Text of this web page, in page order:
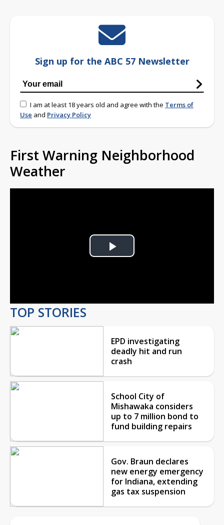
Sign up for the ABC 57 Newsletter
I am at least 18 years old and agree with the Terms of
Use and Privacy Policy
First Warning Neighborhood
Weather
Play
TOP STORIES
EPD investigating
deadly hit and run
crash
School City of
Mishawaka considers
up to 7 million bond to
fund building repairs
Gov. Braun declares
new energy emergency
for Indiana, extending
gas tax suspension